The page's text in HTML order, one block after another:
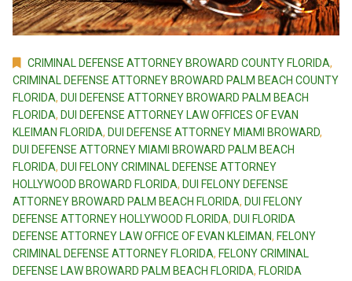
CRIMINAL DEFENSE ATTORNEY BROWARD COUNTY FLORIDA,
CRIMINAL DEFENSE ATTORNEY BROWARD PALM BEACH COUNTY
FLORIDA, DUI DEFENSE ATTORNEY BROWARD PALM BEACH
FLORIDA, DUI DEFENSE ATTORNEY LAW OFFICES OF EVAN
KLEIMAN FLORIDA, DUI DEFENSE ATTORNEY MIAMI BROWARD,
DUI DEFENSE ATTORNEY MIAMI BROWARD PALM BEACH
FLORIDA, DUI FELONY CRIMINAL DEFENSE ATTORNEY
HOLLYWOOD BROWARD FLORIDA, DUI FELONY DEFENSE
ATTORNEY BROWARD PALM BEACH FLORIDA, DUI FELONY
DEFENSE ATTORNEY HOLLYWOOD FLORIDA, DUI FLORIDA
DEFENSE ATTORNEY LAW OFFICE OF EVAN KLEIMAN, FELONY
CRIMINAL DEFENSE ATTORNEY FLORIDA, FELONY CRIMINAL
DEFENSE LAW BROWARD PALM BEACH FLORIDA, FLORIDA